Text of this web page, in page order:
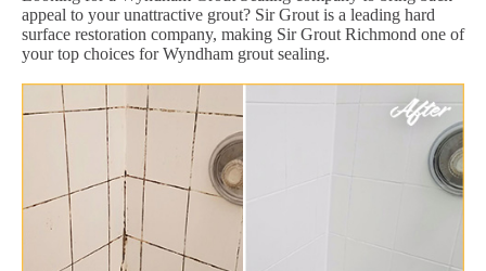
appeal to your unattractive grout? Sir Grout is a leading hard
surface restoration company, making Sir Grout Richmond one of
your top choices for Wyndham grout sealing.